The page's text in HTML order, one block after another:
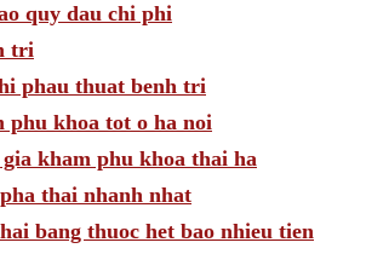
quy dau chi phi
tri
phau thuat benh tri
phu khoa tot o ha noi
gia kham phu khoa thai ha
thai nhanh nhat
bang thuoc het bao nhieu tien